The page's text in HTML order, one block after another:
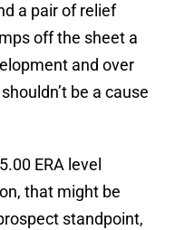
a pair of relief
off the sheet a
and over
be a cause
ERA level
that might be
standpoint,